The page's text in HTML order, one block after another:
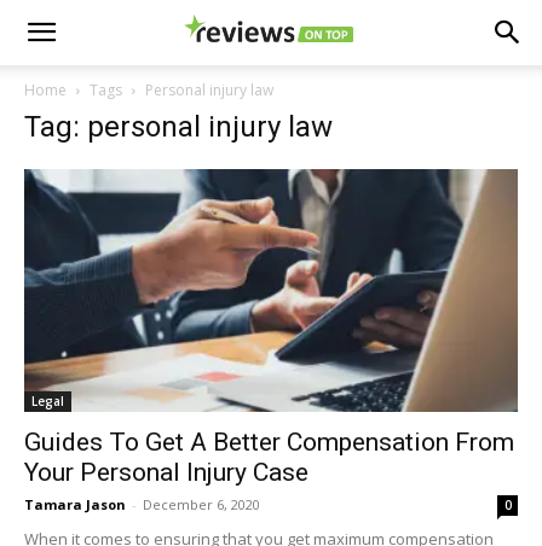
Home Tags Personal injury law
Tag: personal injury law
Legal
Guides To Get A Better Compensation From
Your Personal Injury Case
Tamara Jason - December 6, 2020 0
When it comes to ensuring that you get maximum compensation